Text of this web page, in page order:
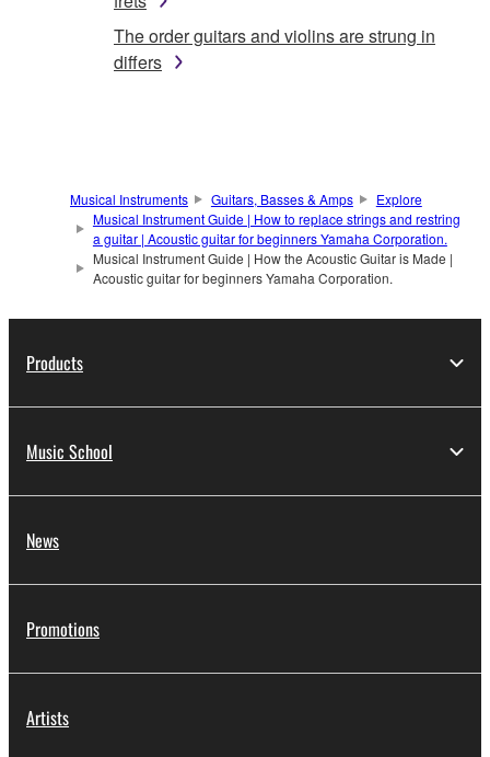
The order guitars and violins are strung in
differs
Musical Instruments Guitars, Basses & Amps
Explore
Musical Instrument Guide | How to replace strings and restring
a guitar | Acoustic guitar for beginners Yamaha Corporation.
Musical Instrument Guide | How the Acoustic Guitar is Made |
Acoustic guitar for beginners Yamaha Corporation.
Products
Music School
News
Promotions
Artists